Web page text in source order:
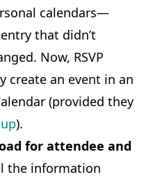
calendars—
that didn’t
Now, RSVP
create an event in an
(provided they
).
for attendee and
the information